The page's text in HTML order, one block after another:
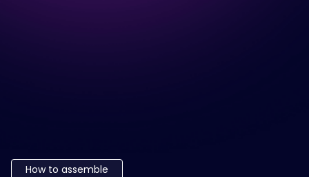
How to assemble